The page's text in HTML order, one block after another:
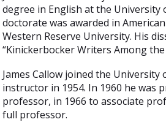
degree in English at the University
doctorate was awarded in
Western Reserve University. His
“Kinickerbocker Writers Among the
James Callow joined the
instructor in 1954. In 1960 he was
professor, in 1966 to associate
full professor.